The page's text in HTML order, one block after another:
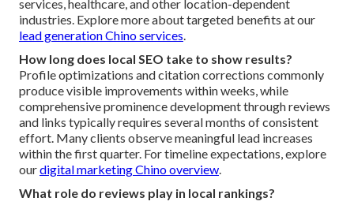
services, healthcare, and other location-dependent
industries. Explore more about targeted benefits at our
lead generation Chino services
How long does local SEO take to show results?
Profile optimizations and citation corrections commonly
produce visible improvements within weeks, while
comprehensive prominence development through reviews
and links typically requires several months of consistent
effort. Many clients observe meaningful lead increases
within the first quarter. For timeline expectations, explore
ourdigital marketing Chino overview
What role do reviews play in local rankings?